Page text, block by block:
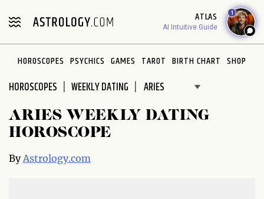
note:
includes
accessibility
system.
ATLAS
AI Intuitive Guide
1
HOROSCOPES PSYCHICS GAMES TAROT BIRTH CHART SHOP
HOROSCOPES WEEKLY DATING
ARIES WEEKLY DATING
HOROSCOPE
ByAstrology.com